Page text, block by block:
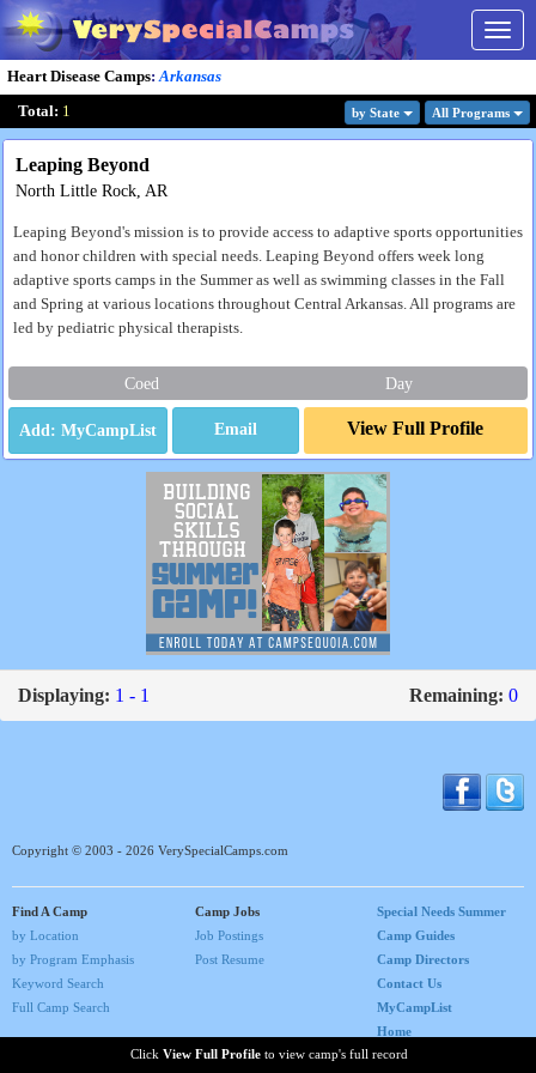
Heart Disease Camps:Arkansas
Total: 1 by State All Programs
Click View Full Profile to view camp's full record
Leaping Beyond
North Little Rock, AR
Leaping Beyond's mission is to provide access to adaptive sports opportunities
and honor children with special needs. Leaping Beyond offers week long
adaptive sports camps in the Summer as well as swimming classes in the Fall
and Spring at various locations throughout Central Arkansas. All programs are
led by pediatric physical therapists.
Coed Day
Email View Full Profile
Displaying: 1 - 1 Remaining: 0
Copyright © 2003 - 2026 VerySpecialCamps.com
Find A Camp
by Location
by Program Emphasis
Keyword Search
Full Camp Search
Camp Jobs
Job Postings
Post Resume
Special Needs Summer
Camp Guides
Camp Directors
Contact Us
MyCampList
Home